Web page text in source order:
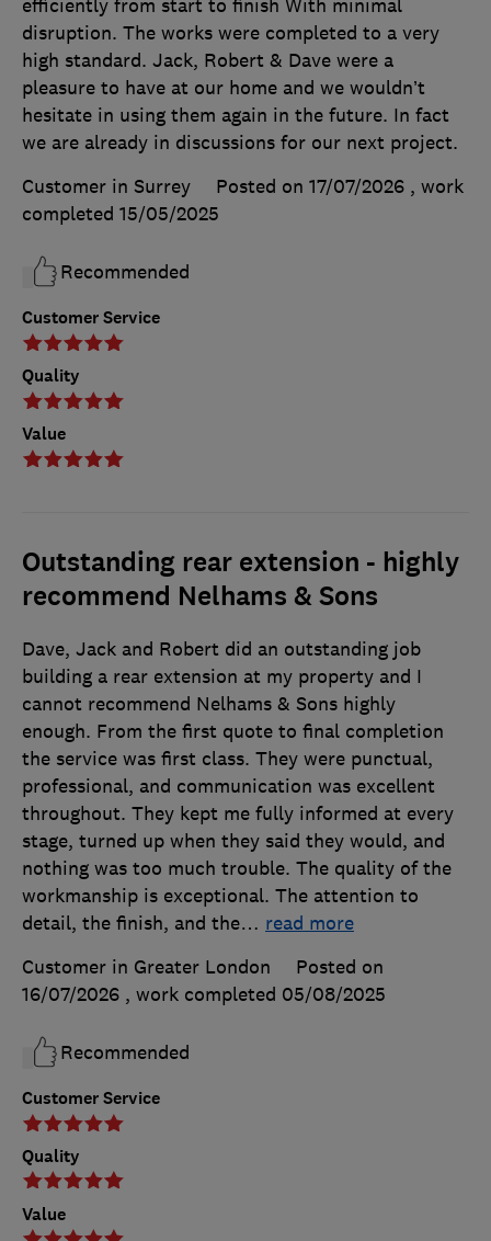
Customer Service
Quality
Value
efficiently from start to finish With minimal
disruption. The works were completed to a very
high standard. Jack, Robert & Dave were a
pleasure to have at our home and we wouldn’t
hesitate in using them again in the future. In fact
we are already in discussions for our next project.
Customer in Surrey
Posted on 17/07/2026 , work
completed 15/05/2025
Recommended
Outstanding rear extension - highly
recommend Nelhams & Sons
Customer Service
Quality
Value
Dave, Jack and Robert did an outstanding job
building a rear extension at my property and I
cannot recommend Nelhams & Sons highly
enough. From the first quote to final completion
the service was first class. They were punctual,
professional, and communication was excellent
throughout. They kept me fully informed at every
stage, turned up when they said they would, and
nothing was too much trouble. The quality of the
workmanship is exceptional. The attention to
detail, the finish, and the… read more
Customer in Greater London
Posted on
16/07/2026 , work completed 05/08/2025
Recommended